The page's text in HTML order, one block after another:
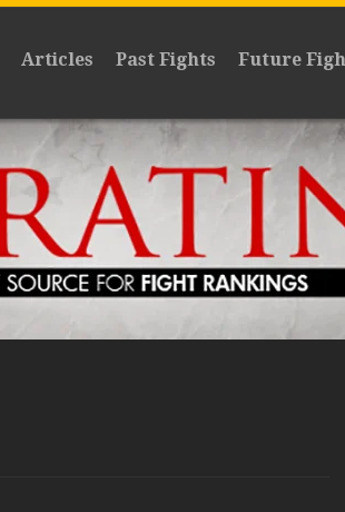
Articles Past Fights Future